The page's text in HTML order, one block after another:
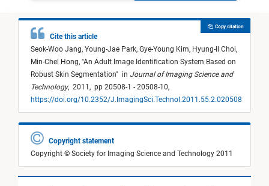
Cite this article
Seok-Woo Jang, Young-Jae Park, Gye-Young Kim, Hyung-Il Choi,
Min-Chel Hong, "An Adult Image Identification System Based on
Robust Skin Segmentation" in Journal of Imaging Science and
Technology, 2011, pp 20508-1 - 20508-10,
https://doi.org/10.2352/J.ImagingSci.Technol.2011.55.2.020508
Copy citation
Copyright statement
Copyright © Society for Imaging Science and Technology 2011